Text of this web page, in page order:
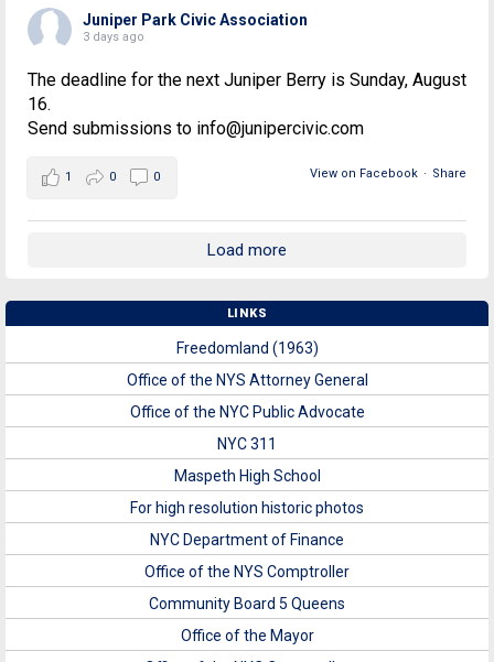
Juniper Park Civic Association
3 days ago
The deadline for the next Juniper Berry is Sunday, August
16.
Send submissions to info@junipercivic.com
View on Facebook · Share
1 0 0
Load more
LINKS
Freedomland (1963)
Office of the NYS Attorney General
Office of the NYC Public Advocate
NYC 311
Maspeth High School
For high resolution historic photos
NYC Department of Finance
Office of the NYS Comptroller
Community Board 5 Queens
Office of the Mayor